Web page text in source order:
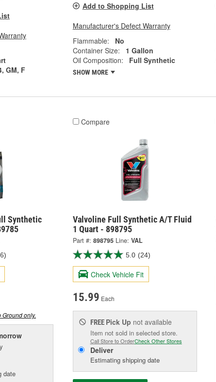
GM, F
Add to Shopping List
Manufacturer's Defect Warranty
Flammable:
No
Container Size:
1 Gallon
Oil Composition:
Full Synthetic
SHOW MORE
Synthetic
Ground only.
date
Compare
Valvoline Full Synthetic A/T Fluid
1 Quart - 898795
Part #: 898795 Line: VAL
5.0 (24)
Check Vehicle Fit
15.99 Each
FREE Pick Up not available
Item not sold in selected store.
Call Store to OrderCheck Other Stores
Deliver
Estimating shipping date